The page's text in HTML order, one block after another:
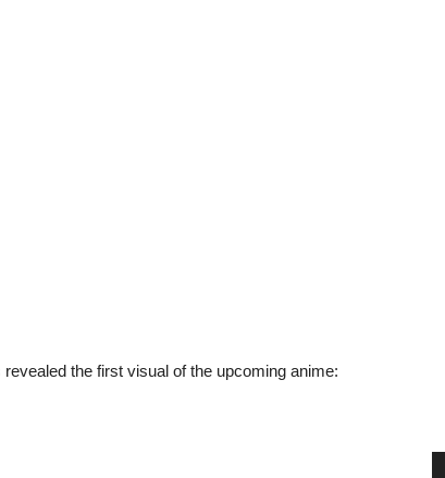
the first visual of the upcoming anime: